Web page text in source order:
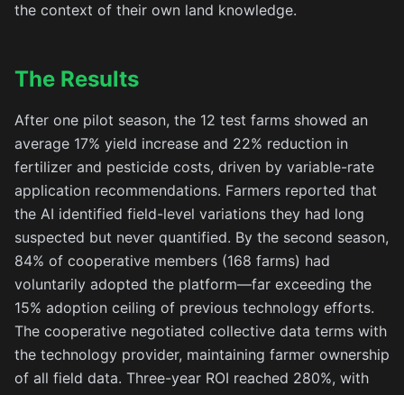
the context of their own land knowledge.
The Results
After one pilot season, the 12 test farms showed an
average 17% yield increase and 22% reduction in
fertilizer and pesticide costs, driven by variable-rate
application recommendations. Farmers reported that
the AI identified field-level variations they had long
suspected but never quantified. By the second season,
84% of cooperative members (168 farms) had
voluntarily adopted the platform—far exceeding the
15% adoption ceiling of previous technology efforts.
The cooperative negotiated collective data terms with
the technology provider, maintaining farmer ownership
of all field data. Three-year ROI reached 280%, with